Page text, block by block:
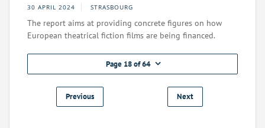
30 APRIL 2024 STRASBOURG
The report aims at providing concrete figures on how
European theatrical fiction films are being financed.
Page 18 of 64
Previous Next